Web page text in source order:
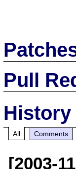
Pull
History
All Comments
[2003-